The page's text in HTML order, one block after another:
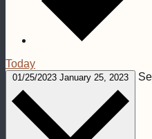
Today
01/25/2023 January 25, 2023